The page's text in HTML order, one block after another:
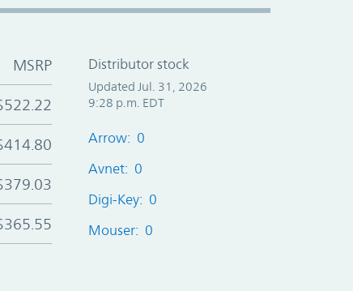
MSRP Distributor stock
Updated Jul. 31, 2026
9:28 p.m. EDT
Arrow: 0
Avnet: 0
Digi-Key: 0
Mouser: 0